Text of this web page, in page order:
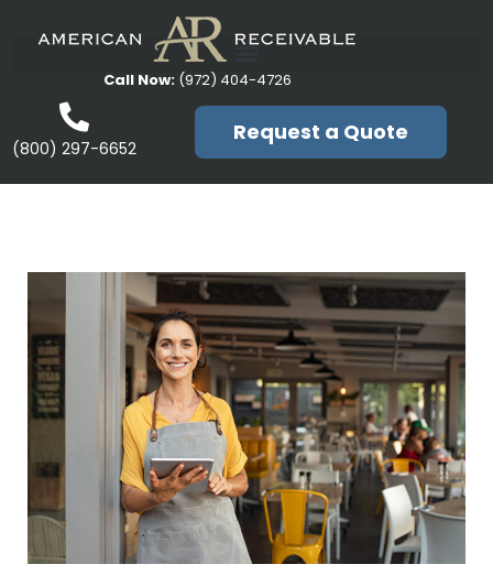
Call Now:(972) 404-4726
(800) 297-6652
Request a Quote